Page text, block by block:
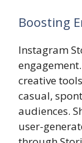
Boosting
Instagram
creative
casual,
audiences.
user-